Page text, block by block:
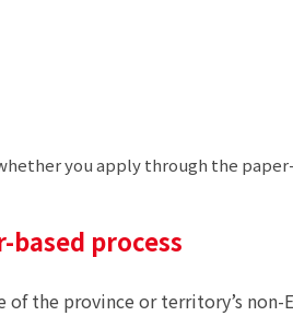
you apply through the
process
the province or territory’s non-